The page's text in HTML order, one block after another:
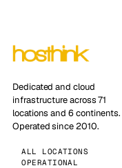
Dedicated and cloud
infrastructure across 71
locations and 6 continents.
Operated since 2010.
ALL LOCATIONS
OPERATIONAL